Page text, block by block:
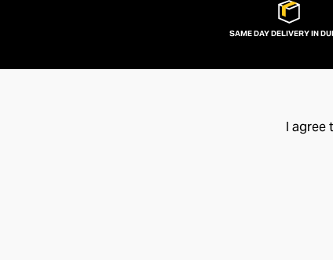
SAME DAY DELIVERY IN
I agree